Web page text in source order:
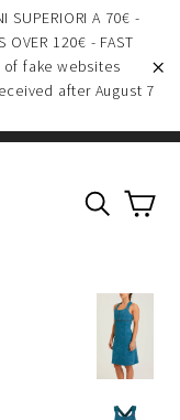
SUPERIORI A 70€ -
OVER 120€ - FAST
of fake websites
after August 7
Search